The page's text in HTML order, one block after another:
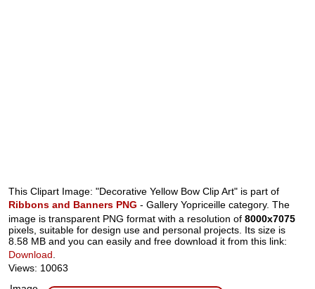
This Clipart Image: "Decorative Yellow Bow Clip Art" is part of
Ribbons and Banners PNG - Gallery Yopriceille category. The
image is transparent PNG format with a resolution of8000x7075
pixels, suitable for design use and personal projects. Its size is
8.58 MB and you can easily and free download it from this link:
Download
Views: 10063